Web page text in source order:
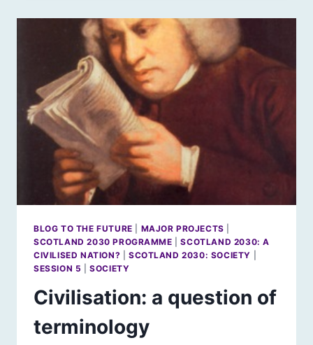
OF
HUMAN
CIVILISATION?
BLOG TO THE FUTURE MAJOR PROJECTS
SCOTLAND 2030 PROGRAMME |SCOTLAND 2030: A
CIVILISED NATION?
SCOTLAND 2030: SOCIETY
SESSION 5 |SOCIETY
Civilisation: a question of
terminology